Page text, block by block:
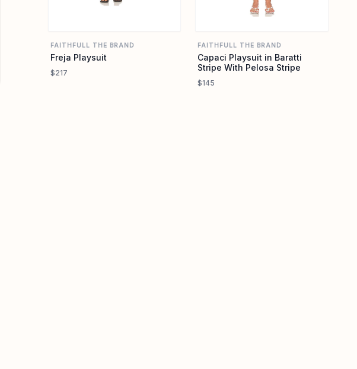
FAITHFULL THE BRAND
Freja Playsuit
$217
FAITHFULL THE BRAND
Capaci Playsuit in Baratti
Stripe With Pelosa Stripe
$145